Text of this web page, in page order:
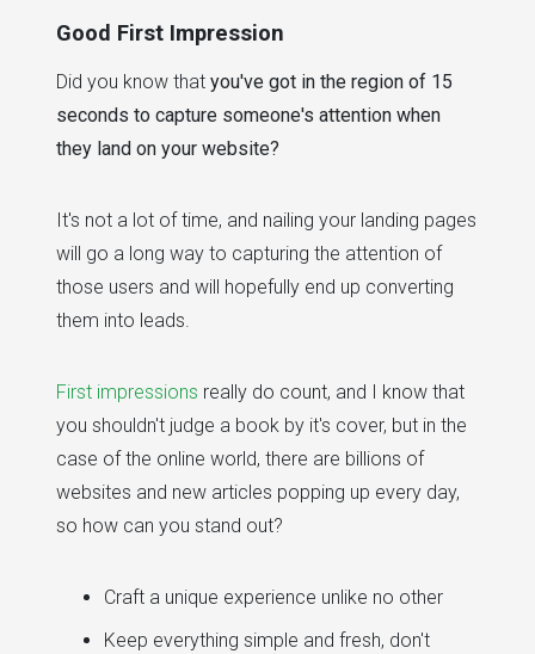
Good First Impression
Did you know that you've got in the region of 15
seconds to capture someone's attention when
they land on your website?
It's not a lot of time, and nailing your landing pages
will go a long way to capturing the attention of
those users and will hopefully end up converting
them into leads.
First impressions really do count, and I know that
you shouldn't judge a book by it's cover, but in the
case of the online world, there are billions of
websites and new articles popping up every day,
so how can you stand out?
Craft a unique experience unlike no other
Keep everything simple and fresh, don't